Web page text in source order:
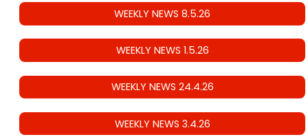
WEEKLY NEWS 8.5.26
WEEKLY NEWS 1.5.26
WEEKLY NEWS 24.4.26
WEEKLY NEWS 3.4.26